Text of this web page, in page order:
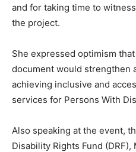
and for taking time to
the project.
She expressed optimism
document would strengthen
achieving inclusive and
services for Persons With
Also speaking at the event,
Disability Rights Fund